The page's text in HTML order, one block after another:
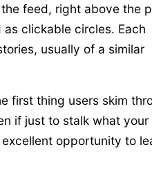
feed, right above the
clickable circles. Each
usually of a similar
first thing users skim
if just to stalk what your
excellent opportunity to